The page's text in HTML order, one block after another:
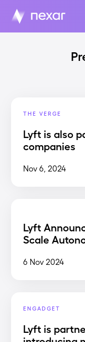
THE VERGE
Lyft is also
companies
Nov 6, 2024
Lyft
Scale
6 Nov 2024
ENGADGET
Lyft is